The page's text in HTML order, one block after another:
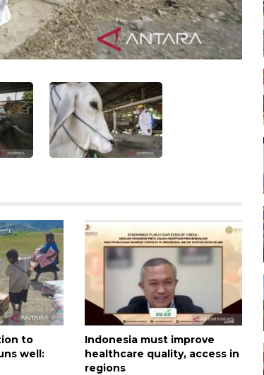
to
well:
Indonesia must improve
healthcare quality, access in
regions